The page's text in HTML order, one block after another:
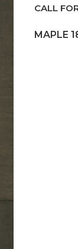
CALL
MAPLE